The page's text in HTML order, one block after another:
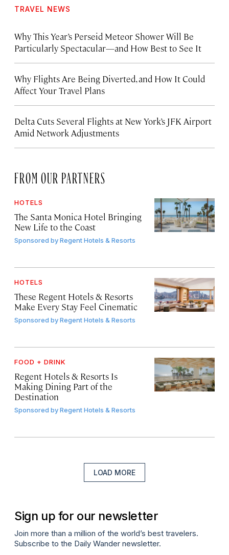
TRAVEL NEWS
Why This Year’s Perseid Meteor Shower Will Be
Particularly Spectacular—and How Best to See It
Why Flights Are Being Diverted, and How It Could
Affect Your Travel Plans
Delta Cuts Several Flights at New York’s JFK Airport
Amid Network Adjustments
FROM OUR PARTNERS
HOTELS
The Santa Monica Hotel Bringing
New Life to the Coast
Sponsored byRegent Hotels & Resorts
HOTELS
These Regent Hotels & Resorts
Make Every Stay Feel Cinematic
Sponsored byRegent Hotels & Resorts
FOOD + DRINK
Regent Hotels & Resorts Is
Making Dining Part of the
Destination
Sponsored byRegent Hotels & Resorts
LOAD MORE
Sign up for our newsletter
Join more than a million of the world’s best travelers.
Subscribe to the Daily Wander newsletter.